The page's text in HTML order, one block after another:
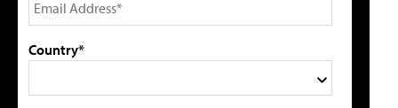
Country*